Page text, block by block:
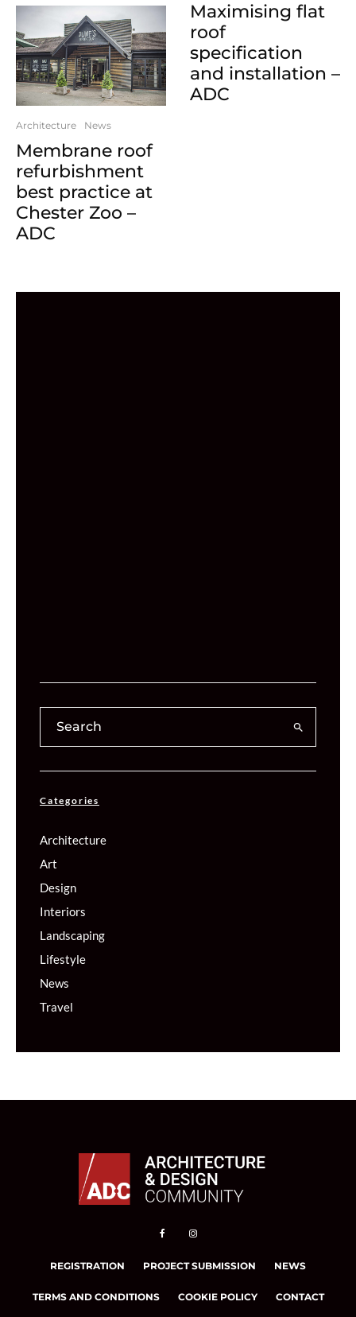
Architecture News
Membrane roof
refurbishment
best practice at
Chester Zoo –
ADC
Maximising flat
roof
specification
and installation –
ADC
Categories
Architecture
Art
Design
Interiors
Landscaping
Lifestyle
News
Travel
REGISTRATION PROJECT SUBMISSION NEWS
TERMS AND CONDITIONS COOKIE POLICY CONTACT